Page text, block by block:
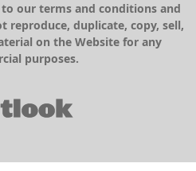
our terms and conditions and
reproduce, duplicate, copy, sell,
on the Website for any
purposes.